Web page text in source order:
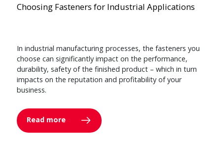
Choosing Fasteners for Industrial Applications
In industrial manufacturing processes, the fasteners you
choose can significantly impact on the performance,
durability, safety of the finished product – which in turn
impacts on the reputation and profitability of your
business.
Read more